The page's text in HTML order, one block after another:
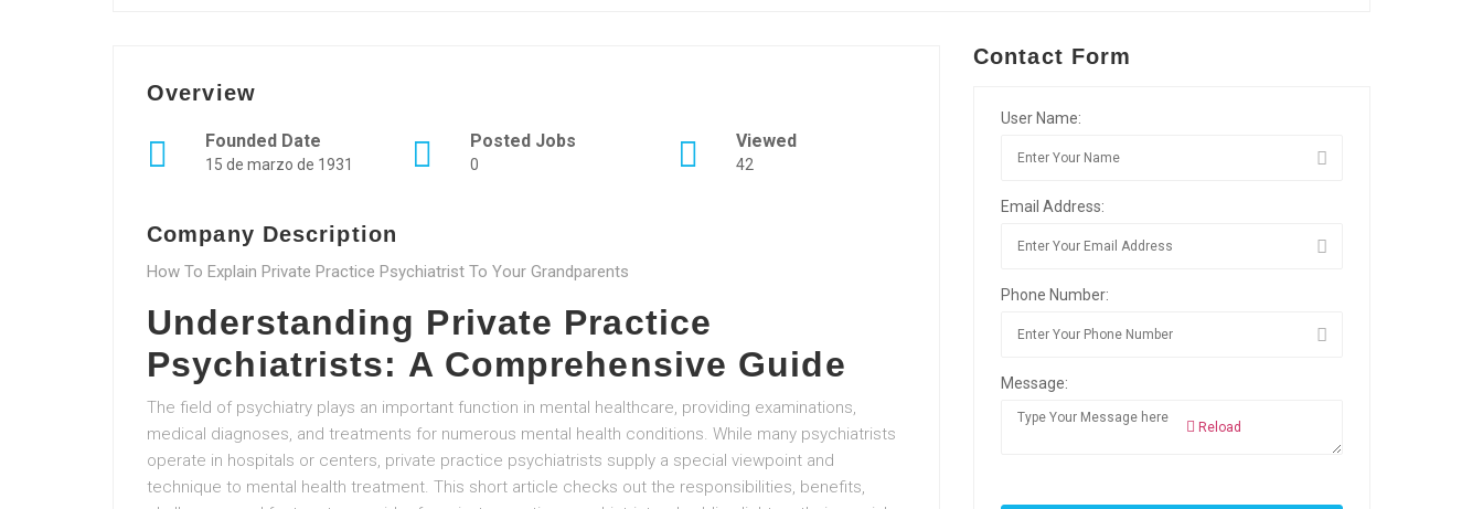
Overview
Founded Date
15 de marzo de 1931
Posted Jobs
0
Viewed
42
Company Description
How To Explain Private Practice Psychiatrist To Your Grandparents
Understanding Private Practice
Psychiatrists: A Comprehensive Guide
The field of psychiatry plays an important function in mental healthcare, providing examinations,
medical diagnoses, and treatments for numerous mental health conditions. While many psychiatrists
operate in hospitals or centers, private practice psychiatrists supply a special viewpoint and
technique to mental health treatment. This short article checks out the responsibilities, benefits,
Contact Form
User Name:
Email Address:
Phone Number:
Message:
Reload